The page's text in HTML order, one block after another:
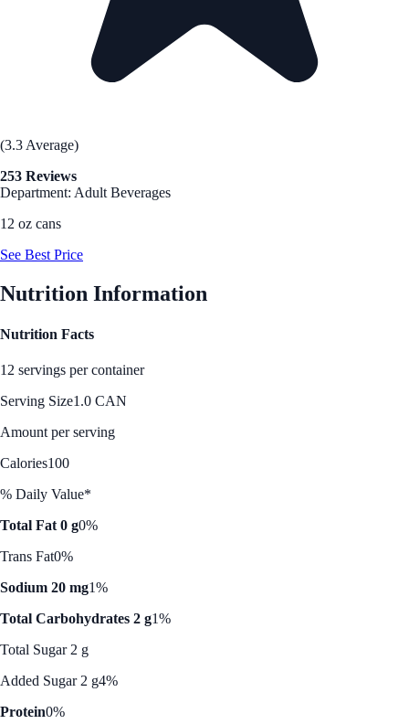
(3.3 Average)
253 Reviews
Department: Adult Beverages
12 oz cans
See Best Price
Nutrition Information
Nutrition Facts
12 servings per container
Serving Size1.0 CAN
Amount per serving
Calories100
% Daily Value*
Total Fat 0 g0%
Trans Fat0%
Sodium 20 mg1%
Total Carbohydrates 2 g1%
Total Sugar 2 g
Added Sugar 2 g4%
Protein0%